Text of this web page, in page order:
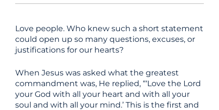
Love people. Who knew such a short statement
could open up so many questions, excuses, or
justifications for our hearts?
When Jesus was asked what the greatest
commandment was, He replied, “‘Love the Lord
your God with all your heart and with all your
soul and with all your mind.’ This is the first and